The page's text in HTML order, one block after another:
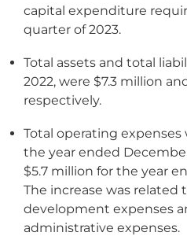
capital expenditure
quarter of 2023.
Total assets and total
2022, were $7.3 million
respectively.
Total operating expenses
the year ended
$5.7 million for the year
The increase was related
development expenses
administrative expenses.